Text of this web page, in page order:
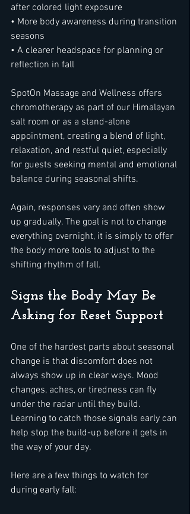
after colored light exposure
• More body awareness during transition
seasons
• A clearer headspace for planning or
reflection in fall
SpotOn Massage and Wellness offers
chromotherapy as part of our Himalayan
salt room or as a stand-alone
appointment, creating a blend of light,
relaxation, and restful quiet, especially
for guests seeking mental and emotional
balance during seasonal shifts.
Again, responses vary and often show
up gradually. The goal is not to change
everything overnight, it is simply to offer
the body more tools to adjust to the
shifting rhythm of fall.
Signs the Body May Be
Asking for Reset Support
One of the hardest parts about seasonal
change is that discomfort does not
always show up in clear ways. Mood
changes, aches, or tiredness can fly
under the radar until they build.
Learning to catch those signals early can
help stop the build-up before it gets in
the way of your day.
Here are a few things to watch for
during early fall: